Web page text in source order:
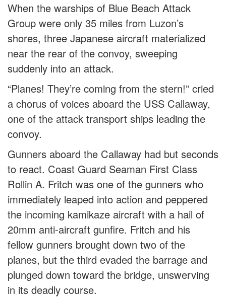
When the warships of Blue Beach Attack
Group were only 35 miles from Luzon’s
shores, three Japanese aircraft materialized
near the rear of the convoy, sweeping
suddenly into an attack.
“Planes! They’re coming from the stern!” cried
a chorus of voices aboard the USS Callaway,
one of the attack transport ships leading the
convoy.
Gunners aboard the Callaway had but seconds
to react. Coast Guard Seaman First Class
Rollin A. Fritch was one of the gunners who
immediately leaped into action and peppered
the incoming kamikaze aircraft with a hail of
20mm anti-aircraft gunfire. Fritch and his
fellow gunners brought down two of the
planes, but the third evaded the barrage and
plunged down toward the bridge, unswerving
in its deadly course.